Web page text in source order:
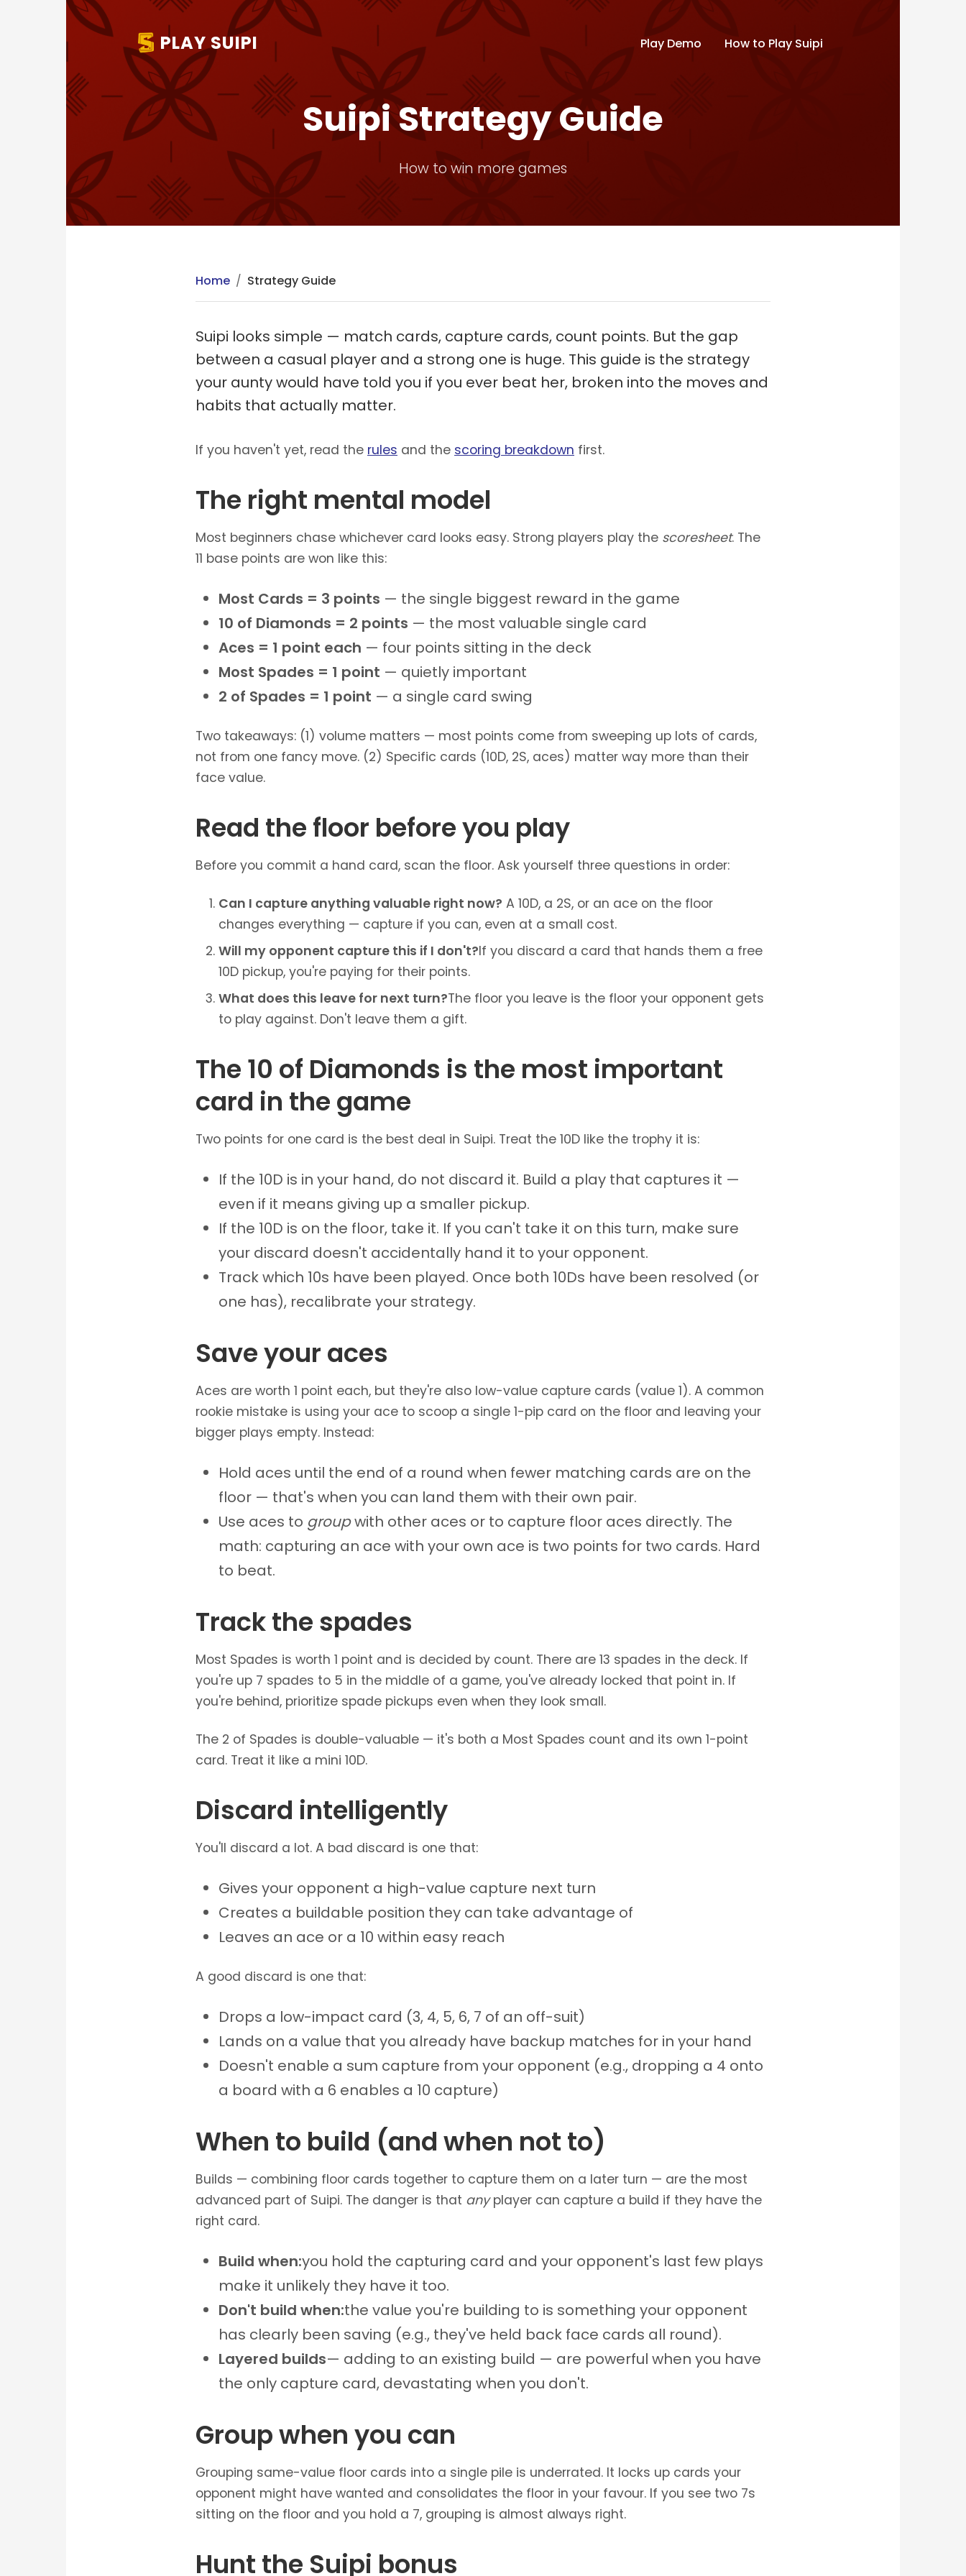
PLAY SUIPI Play Demo How to Play Suipi
Suipi Strategy Guide
How to win more games
Home / Strategy Guide
Suipi looks simple — match cards, capture cards, count points. But the gap
between a casual player and a strong one is huge. This guide is the strategy
your aunty would have told you if you ever beat her, broken into the moves and
habits that actually matter.
If you haven't yet, read the rules and the scoring breakdown first.
The right mental model
Most beginners chase whichever card looks easy. Strong players play the scoresheet. The
11 base points are won like this:
Most Cards = 3 points — the single biggest reward in the game
10 of Diamonds = 2 points — the most valuable single card
Aces = 1 point each — four points sitting in the deck
Most Spades = 1 point — quietly important
2 of Spades = 1 point — a single card swing
Two takeaways: (1) volume matters — most points come from sweeping up lots of cards,
not from one fancy move. (2) Specific cards (10D, 2S, aces) matter way more than their
face value.
Read the floor before you play
Before you commit a hand card, scan the floor. Ask yourself three questions in order:
Can I capture anything valuable right now? A 10D, a 2S, or an ace on the floor
changes everything — capture if you can, even at a small cost.
Will my opponent capture this if I don't?If you discard a card that hands them a free
10D pickup, you're paying for their points.
What does this leave for next turn?The floor you leave is the floor your opponent gets
to play against. Don't leave them a gift.
The 10 of Diamonds is the most important
card in the game
Two points for one card is the best deal in Suipi. Treat the 10D like the trophy it is:
If the 10D is in your hand, do not discard it. Build a play that captures it —
even if it means giving up a smaller pickup.
If the 10D is on the floor, take it. If you can't take it on this turn, make sure
your discard doesn't accidentally hand it to your opponent.
Track which 10s have been played. Once both 10Ds have been resolved (or
one has), recalibrate your strategy.
Save your aces
Aces are worth 1 point each, but they're also low-value capture cards (value 1). A common
rookie mistake is using your ace to scoop a single 1-pip card on the floor and leaving your
bigger plays empty. Instead:
Hold aces until the end of a round when fewer matching cards are on the
floor — that's when you can land them with their own pair.
Use aces to groupwith other aces or to capture floor aces directly. The
math: capturing an ace with your own ace is two points for two cards. Hard
to beat.
Track the spades
Most Spades is worth 1 point and is decided by count. There are 13 spades in the deck. If
you're up 7 spades to 5 in the middle of a game, you've already locked that point in. If
you're behind, prioritize spade pickups even when they look small.
The 2 of Spades is double-valuable — it's both a Most Spades count and its own 1-point
card. Treat it like a mini 10D.
Discard intelligently
You'll discard a lot. A bad discard is one that:
Gives your opponent a high-value capture next turn
Creates a buildable position they can take advantage of
Leaves an ace or a 10 within easy reach
A good discard is one that:
Drops a low-impact card (3, 4, 5, 6, 7 of an off-suit)
Lands on a value that you already have backup matches for in your hand
Doesn't enable a sum capture from your opponent (e.g., dropping a 4 onto
a board with a 6 enables a 10 capture)
When to build (and when not to)
Builds — combining floor cards together to capture them on a later turn — are the most
advanced part of Suipi. The danger is that anyplayer can capture a build if they have the
right card.
Build when:you hold the capturing card and your opponent's last few plays
make it unlikely they have it too.
Don't build when:the value you're building to is something your opponent
has clearly been saving (e.g., they've held back face cards all round).
Layered builds— adding to an existing build — are powerful when you have
the only capture card, devastating when you don't.
Group when you can
Grouping same-value floor cards into a single pile is underrated. It locks up cards your
opponent might have wanted and consolidates the floor in your favour. If you see two 7s
sitting on the floor and you hold a 7, grouping is almost always right.
Hunt the Suipi bonus